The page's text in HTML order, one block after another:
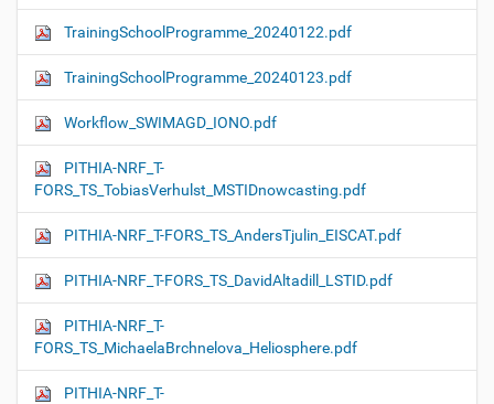
TrainingSchoolProgramme_20240122.pdf
TrainingSchoolProgramme_20240123.pdf
Workflow_SWIMAGD_IONO.pdf
PITHIA-NRF_T-
FORS_TS_TobiasVerhulst_MSTIDnowcasting.pdf
PITHIA-NRF_T-FORS_TS_AndersTjulin_EISCAT.pdf
PITHIA-NRF_T-FORS_TS_DavidAltadill_LSTID.pdf
PITHIA-NRF_T-
FORS_TS_MichaelaBrchnelova_Heliosphere.pdf
PITHIA-NRF_T-